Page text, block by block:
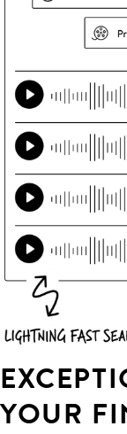
YOUR